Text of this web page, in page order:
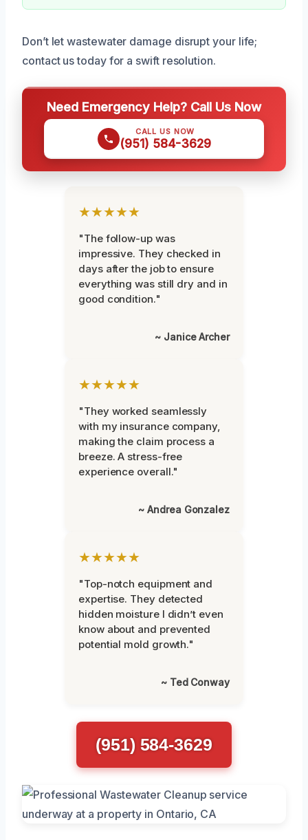
Don’t let wastewater damage disrupt your life;
contact us today for a swift resolution.
Need Emergency Help? Call Us Now
CALL US NOW
(951) 584-3629
★★★★★
"The follow-up was
impressive. They checked in
days after the job to ensure
everything was still dry and in
good condition."
~ Janice Archer
★★★★★
"They worked seamlessly
with my insurance company,
making the claim process a
breeze. A stress-free
experience overall."
~ Andrea Gonzalez
★★★★★
"Top-notch equipment and
expertise. They detected
hidden moisture I didn’t even
know about and prevented
potential mold growth."
~ Ted Conway
(951) 584-3629